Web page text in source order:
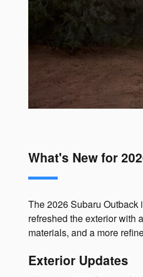
What's New for
The 2026 Subaru Outback
refreshed the exterior with
materials, and a more
Exterior Updates